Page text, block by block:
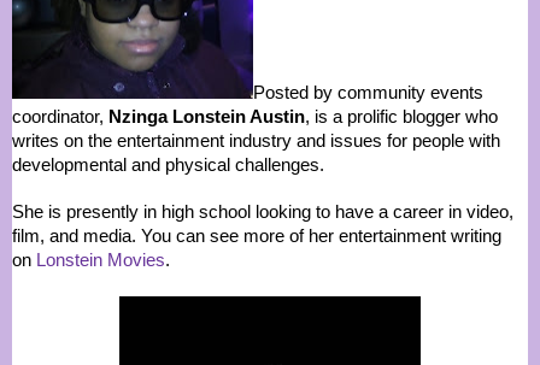
Posted by community events
coordinator, Nzinga Lonstein Austin, is a prolific blogger who
writes on the entertainment industry and issues for people with
developmental and physical challenges.
She is presently in high school looking to have a career in video,
film, and media. You can see more of her entertainment writing
on Lonstein Movies.